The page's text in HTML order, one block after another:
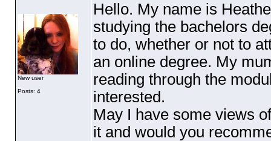
New user
Posts: 4
Hello. My name is
studying the bachelors
to do, whether or not to
an online degree. My
reading through the
interested.
May I have some views
it and would you